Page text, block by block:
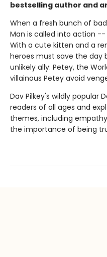
bestselling author and
When a fresh bunch of
Man is called into action
With a cute kitten and a
heroes must save the day
unlikely ally: Petey, the
villainous Petey avoid
Dav Pilkey's wildly popular
readers of all ages and
themes, including
the importance of being